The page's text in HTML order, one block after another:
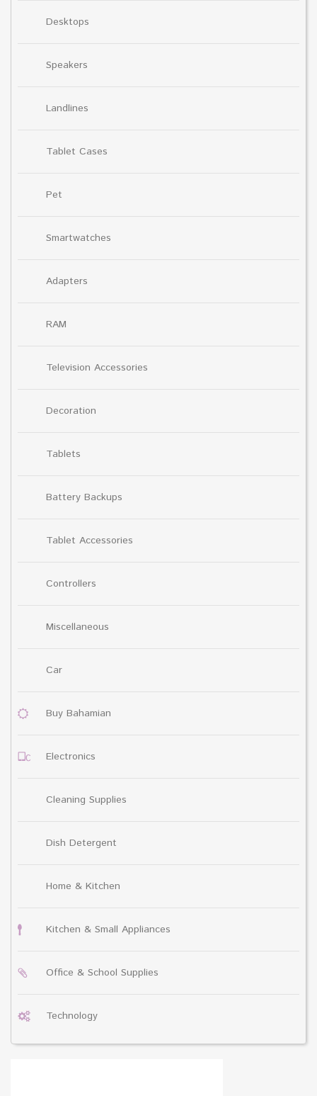
Desktops
Speakers
Landlines
Tablet Cases
Pet
Smartwatches
Adapters
RAM
Television Accessories
Decoration
Tablets
Battery Backups
Tablet Accessories
Controllers
Miscellaneous
Car
Buy Bahamian
Electronics
Cleaning Supplies
Dish Detergent
Home & Kitchen
Kitchen & Small Appliances
Office & School Supplies
Technology